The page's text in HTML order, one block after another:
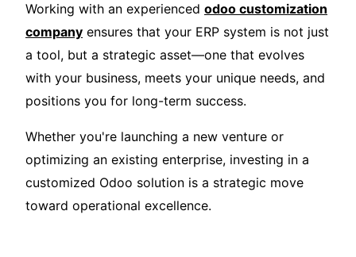
Working with an experienced odoo customization
company ensures that your ERP system is not just
a tool, but a strategic asset—one that evolves
with your business, meets your unique needs, and
positions you for long-term success.
Whether you're launching a new venture or
optimizing an existing enterprise, investing in a
customized Odoo solution is a strategic move
toward operational excellence.